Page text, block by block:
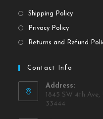
Shipping Policy
Privacy Policy
Returns and Refund
Contact Info
Address:
1845 SW 4th Ave,
33444